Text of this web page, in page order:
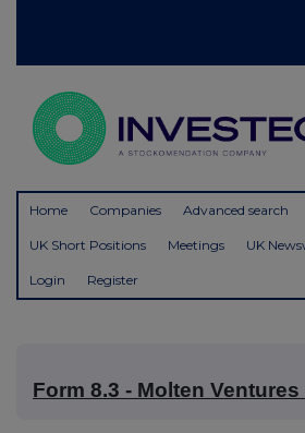
Home Companies Advanced search
UK Short Positions Meetings UK
Login Register
Form 8.3 - Molten Ventures